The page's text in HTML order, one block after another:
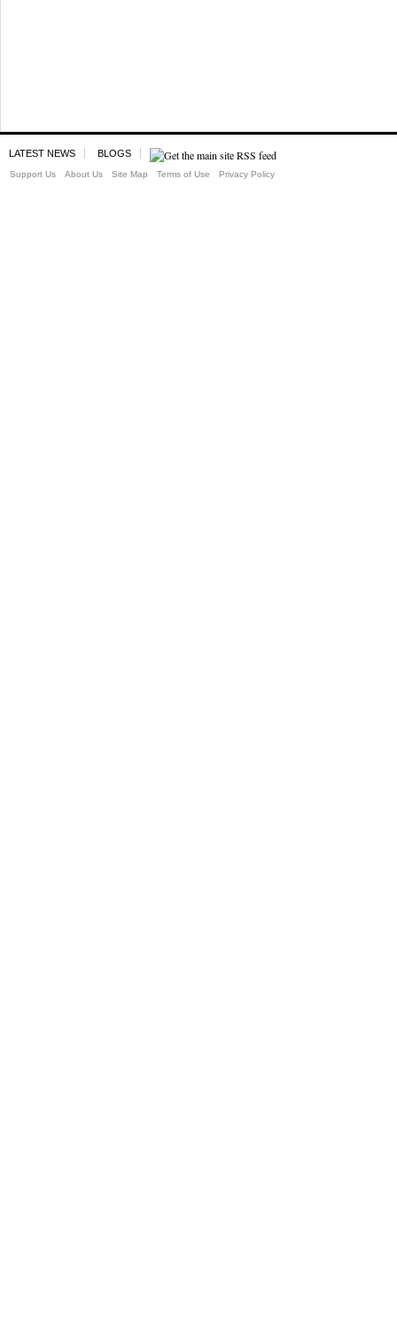
LATEST NEWS BLOGS
Support Us About Us Site Map Terms of Use Privacy Policy